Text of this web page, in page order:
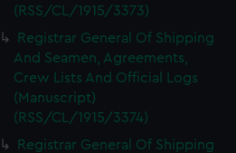
(RSS/CL/1915/3373)
Registrar General Of Shipping
And Seamen, Agreements,
Crew Lists And Official Logs
(Manuscript)
(RSS/CL/1915/3374)
Registrar General Of Shipping